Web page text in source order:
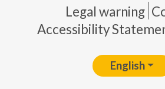
Pie
Legal warning
Accessibility
English